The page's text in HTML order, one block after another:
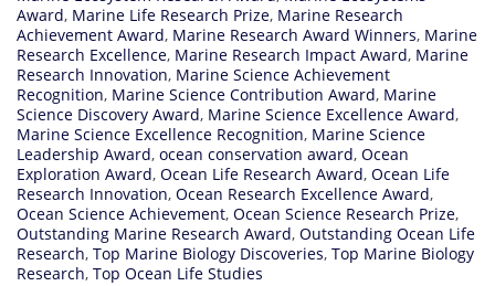
Award, Marine Life Research Prize, Marine Research
Achievement Award, Marine Research Award Winners, Marine
Research Excellence, Marine Research Impact Award, Marine
Research Innovation, Marine Science Achievement
Recognition, Marine Science Contribution Award, Marine
Science Discovery Award, Marine Science Excellence Award,
Marine Science Excellence Recognition, Marine Science
Leadership Award, ocean conservation award, Ocean
Exploration Award, Ocean Life Research Award, Ocean Life
Research Innovation, Ocean Research Excellence Award,
Ocean Science Achievement, Ocean Science Research Prize,
Outstanding Marine Research Award, Outstanding Ocean Life
Research, Top Marine Biology Discoveries, Top Marine Biology
Research, Top Ocean Life Studies